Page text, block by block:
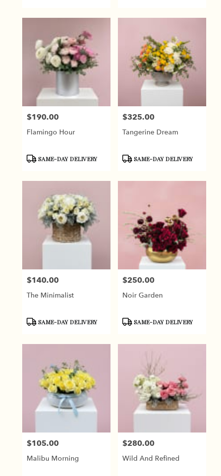
Price:
$190.00
Flamingo Hour
Product
SAME-DAY DELIVERY
Price:
$325.00
Tangerine Dream
Product
SAME-DAY DELIVERY
Price:
$140.00
The Minimalist
Product
SAME-DAY DELIVERY
Price:
$250.00
Noir Garden
Product
SAME-DAY DELIVERY
Price:
$105.00
Malibu Morning
Price:
$280.00
Wild And Refined